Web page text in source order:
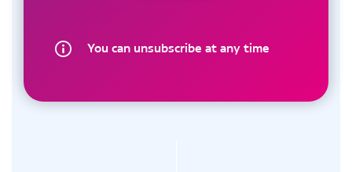
You can unsubscribe at any time